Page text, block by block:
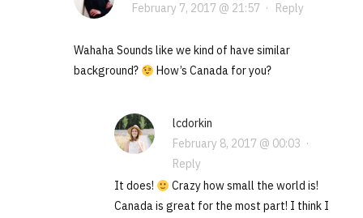
February 7, 2017 @ 21:57 · Reply
Wahaha Sounds like we kind of have similar
background?
How’s Canada for you?
lcdorkin
February 8, 2017 @ 00:03 ·
Reply
It does!
Crazy how small the world is!
Canada is great for the most part! I think I